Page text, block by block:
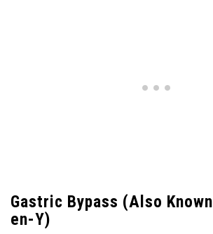
Gastric Bypass (Also
en-Y)